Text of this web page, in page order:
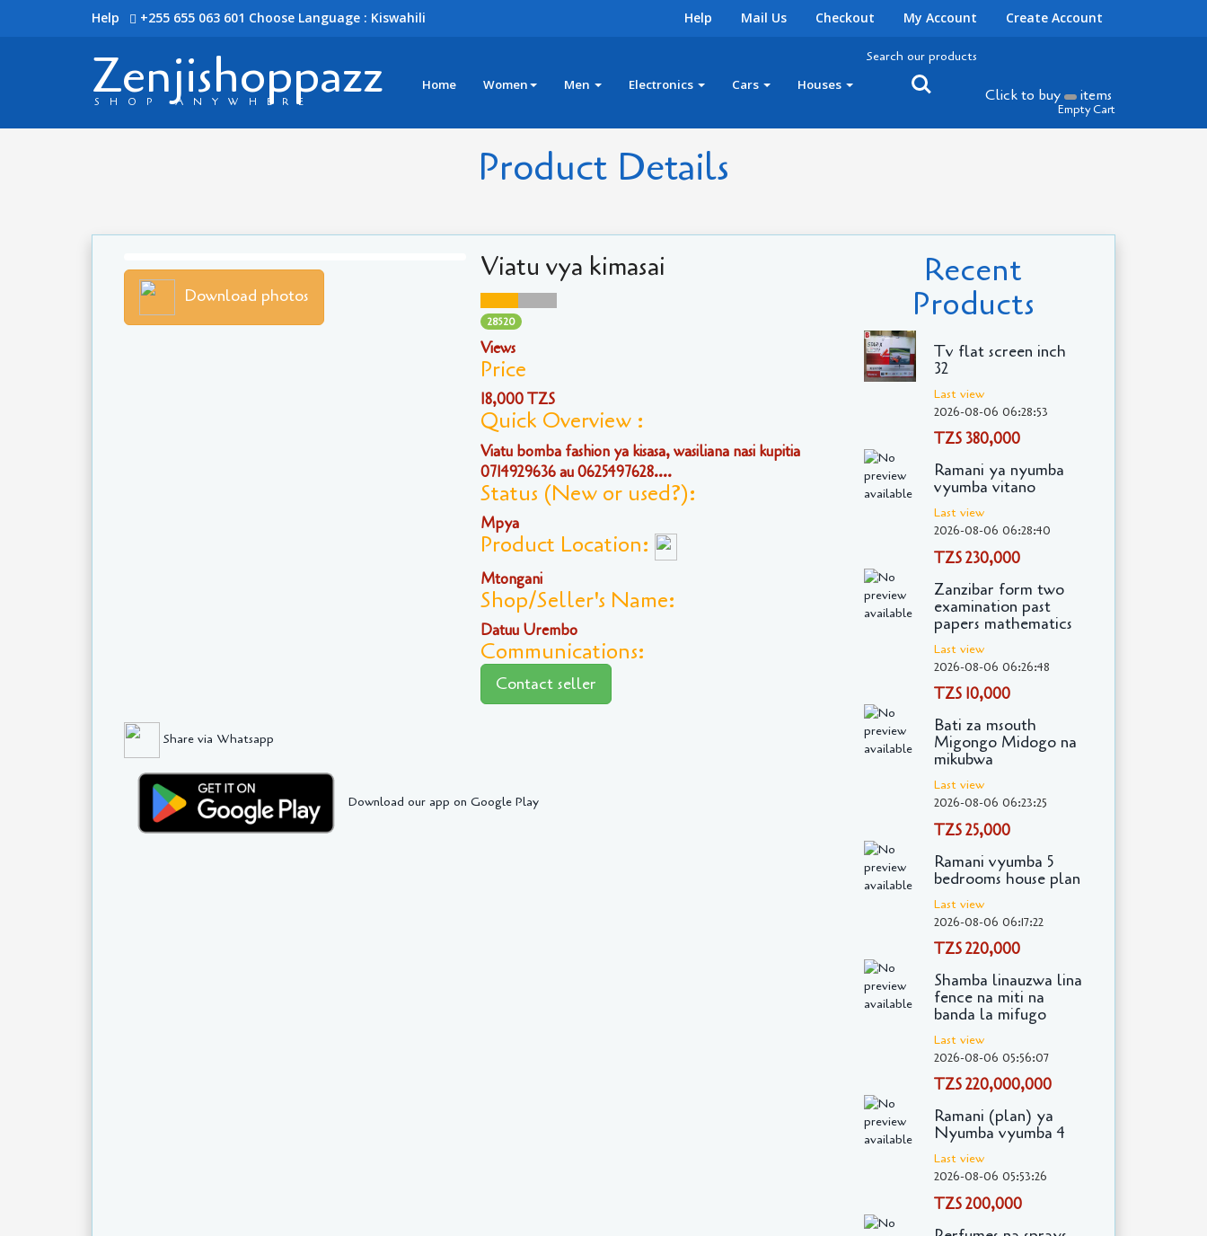
Help +255 655 063 601 Choose Language : Kiswahili Help Mail Us Checkout My Account Create Account
Zenjishoppazz
SHOP ANYWHERE
Home Women Men Electronics Cars Houses
Search our products
Click to buy items
Empty Cart
Product Details
Download photos
Viatu vya kimasai
28520
Views
Price
18,000 TZS
Quick Overview :
Viatu bomba fashion ya kisasa, wasiliana nasi kupitia
0714929636 au 0625497628....
Status (New or used?):
Mpya
Product Location:
Mtongani
Shop/Seller's Name:
Datuu Urembo
Communications:
Contact seller
Share via Whatsapp
Download our app on Google Play
Recent
Products
Tv flat screen inch
32
Last view
2026-08-06 06:28:53
TZS 380,000
Ramani ya nyumba
vyumba vitano
Last view
2026-08-06 06:28:40
TZS 230,000
Zanzibar form two
examination past
papers mathematics
Last view
2026-08-06 06:26:48
TZS 10,000
Bati za msouth
Migongo Midogo na
mikubwa
Last view
2026-08-06 06:23:25
TZS 25,000
Ramani vyumba 5
bedrooms house plan
Last view
2026-08-06 06:17:22
TZS 220,000
Shamba linauzwa lina
fence na miti na
banda la mifugo
Last view
2026-08-06 05:56:07
TZS 220,000,000
Ramani (plan) ya
Nyumba vyumba 4
Last view
2026-08-06 05:53:26
TZS 200,000